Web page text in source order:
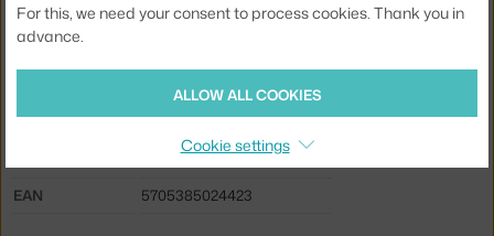
Light distribution: direct
AND-133093A208
EAN
5705385024423
For this, we need your consent to process cookies. Thank you in
advance.
ALLOW ALL COOKIES
Cookie settings